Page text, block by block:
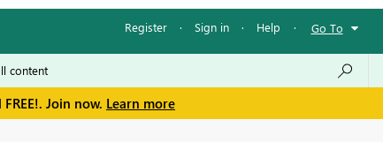
Register · Sign in · Help · Go To
Join now. Learn more